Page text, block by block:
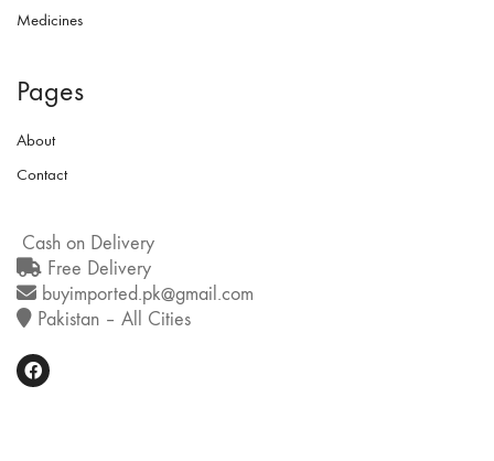
Medicines
Pages
About
Contact
Cash on Delivery
Free Delivery
buyimported.pk@gmail.com
Pakistan – All Cities